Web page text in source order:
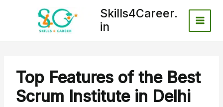
Skills4Career.
in
Top Features of the Best
Scrum Institute in Delhi